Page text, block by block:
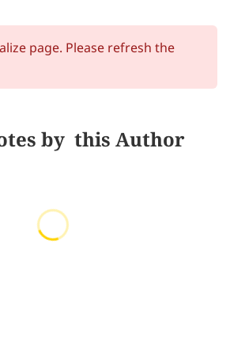
page. Please refresh the
by this Author
Loading quotes...